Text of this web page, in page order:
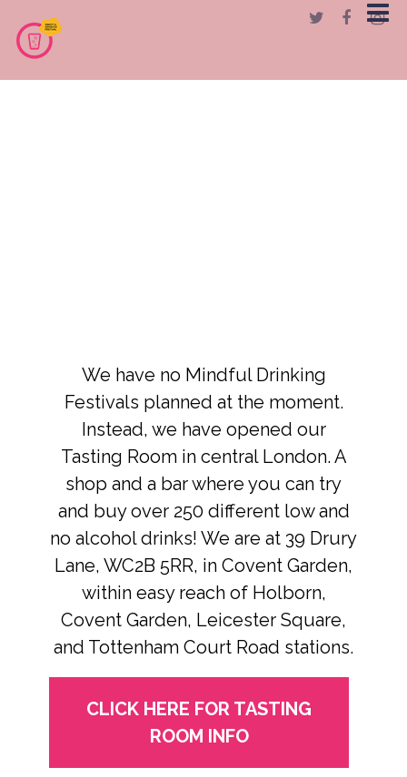
We have no Mindful Drinking
Festivals planned at the moment.
Instead, we have opened our
Tasting Room in central London. A
shop and a bar where you can try
and buy over 250 different low and
no alcohol drinks! We are at 39 Drury
Lane, WC2B 5RR, in Covent Garden,
within easy reach of Holborn,
Covent Garden, Leicester Square,
and Tottenham Court Road stations.
CLICK HERE FOR TASTING
ROOM INFO